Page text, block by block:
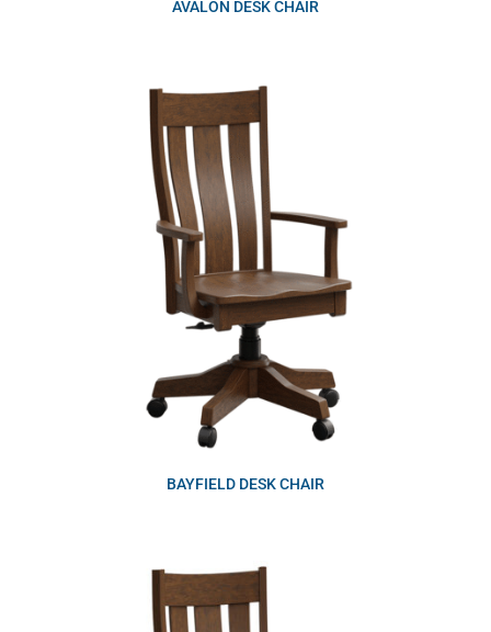
AVALON DESK CHAIR
BAYFIELD DESK CHAIR